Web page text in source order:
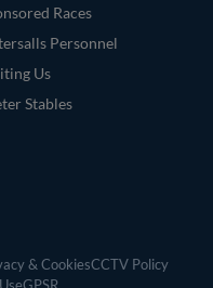
Races
Personnel
Us
Stables
& CookiesCCTV Policy